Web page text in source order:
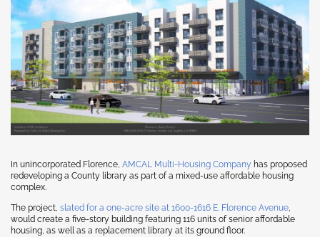
In unincorporated Florence, AMCAL Multi-Housing Company has proposed
redeveloping a County library as part of a mixed-use affordable housing
complex.
The project, slated for a one-acre site at 1600-1616 E. Florence Avenue,
would create a five-story building featuring 116 units of senior affordable
housing, as well as a replacement library at its ground floor.